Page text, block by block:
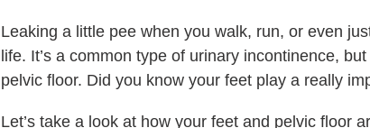
Leaking a little pee when you walk, run, or even
life. It’s a common type of urinary incontinence,
pelvic floor. Did you know your feet play a really
Let’s take a look at how your feet and pelvic floor